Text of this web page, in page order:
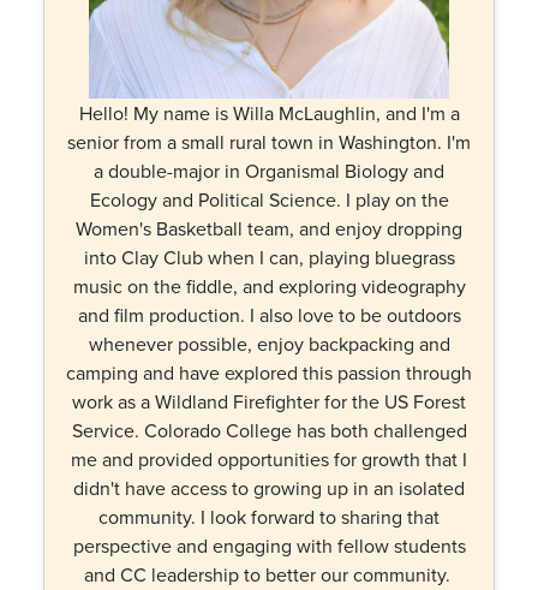
Hello! My name is Willa McLaughlin, and I'm a
senior from a small rural town in Washington. I'm
a double-major in Organismal Biology and
Ecology and Political Science. I play on the
Women's Basketball team, and enjoy dropping
into Clay Club when I can, playing bluegrass
music on the fiddle, and exploring videography
and film production. I also love to be outdoors
whenever possible, enjoy backpacking and
camping and have explored this passion through
work as a Wildland Firefighter for the US Forest
Service. Colorado College has both challenged
me and provided opportunities for growth that I
didn't have access to growing up in an isolated
community. I look forward to sharing that
perspective and engaging with fellow students
and CC leadership to better our community.